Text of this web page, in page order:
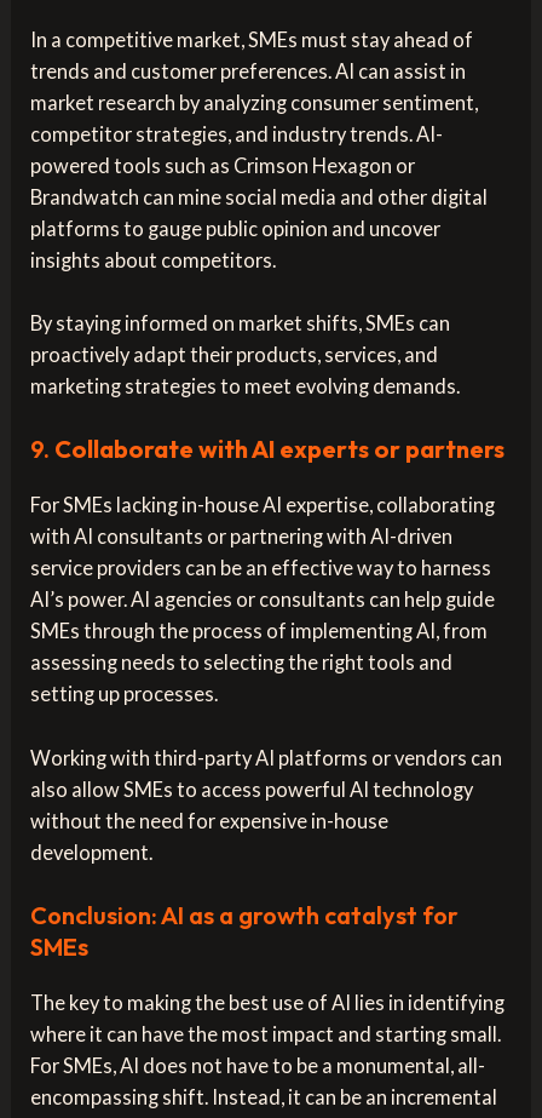
In a competitive market, SMEs must stay ahead of
trends and customer preferences. AI can assist in
market research by analyzing consumer sentiment,
competitor strategies, and industry trends. AI-
powered tools such as Crimson Hexagon or
Brandwatch can mine social media and other digital
platforms to gauge public opinion and uncover
insights about competitors.
By staying informed on market shifts, SMEs can
proactively adapt their products, services, and
marketing strategies to meet evolving demands.
9. Collaborate with AI experts or partners
For SMEs lacking in-house AI expertise, collaborating
with AI consultants or partnering with AI-driven
service providers can be an effective way to harness
AI’s power. AI agencies or consultants can help guide
SMEs through the process of implementing AI, from
assessing needs to selecting the right tools and
setting up processes.
Working with third-party AI platforms or vendors can
also allow SMEs to access powerful AI technology
without the need for expensive in-house
development.
Conclusion: AI as a growth catalyst for
SMEs
The key to making the best use of AI lies in identifying
where it can have the most impact and starting small.
For SMEs, AI does not have to be a monumental, all-
encompassing shift. Instead, it can be an incremental